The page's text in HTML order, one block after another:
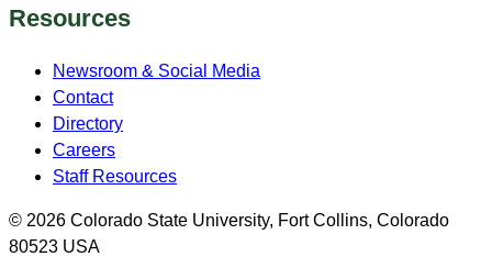
Resources
Newsroom & Social Media
Contact
Directory
Careers
Staff Resources
© 2026 Colorado State University, Fort Collins, Colorado
80523 USA